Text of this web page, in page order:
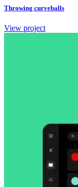
Throwing curveballs
View project